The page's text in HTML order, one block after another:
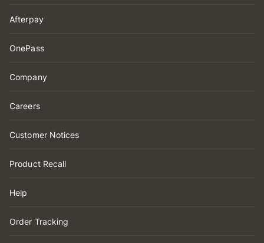
Afterpay
OnePass
Company
Careers
Customer Notices
Product Recall
Help
Order Tracking